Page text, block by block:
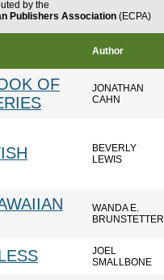
by the
Publishers Association (ECPA)
Author
OF
JONATHAN
CAHN
BEVERLY
LEWIS
WANDA E.
BRUNSTETTER
JOEL
SMALLBONE